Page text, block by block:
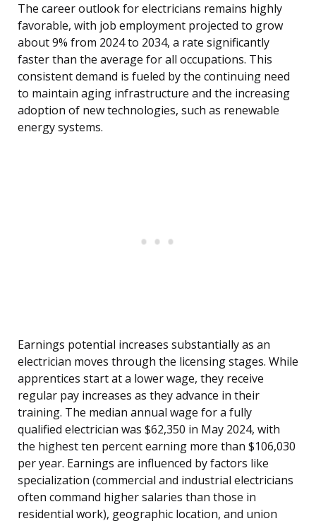
The career outlook for electricians remains highly
favorable, with job employment projected to grow
about 9% from 2024 to 2034, a rate significantly
faster than the average for all occupations. This
consistent demand is fueled by the continuing need
to maintain aging infrastructure and the increasing
adoption of new technologies, such as renewable
energy systems.
Earnings potential increases substantially as an
electrician moves through the licensing stages. While
apprentices start at a lower wage, they receive
regular pay increases as they advance in their
training. The median annual wage for a fully
qualified electrician was $62,350 in May 2024, with
the highest ten percent earning more than $106,030
per year. Earnings are influenced by factors like
specialization (commercial and industrial electricians
often command higher salaries than those in
residential work), geographic location, and union